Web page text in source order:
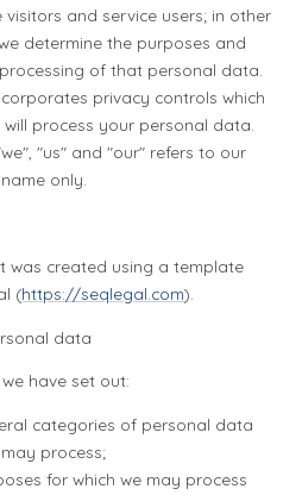
visitors and service users; in other
determine the purposes and
of that personal data.
privacy controls which
process your personal data.
"us" and "our" refers to our
only.
was created using a template
(https://seqlegal.com).
data
have set out:
categories of personal data
process;
for which we may process